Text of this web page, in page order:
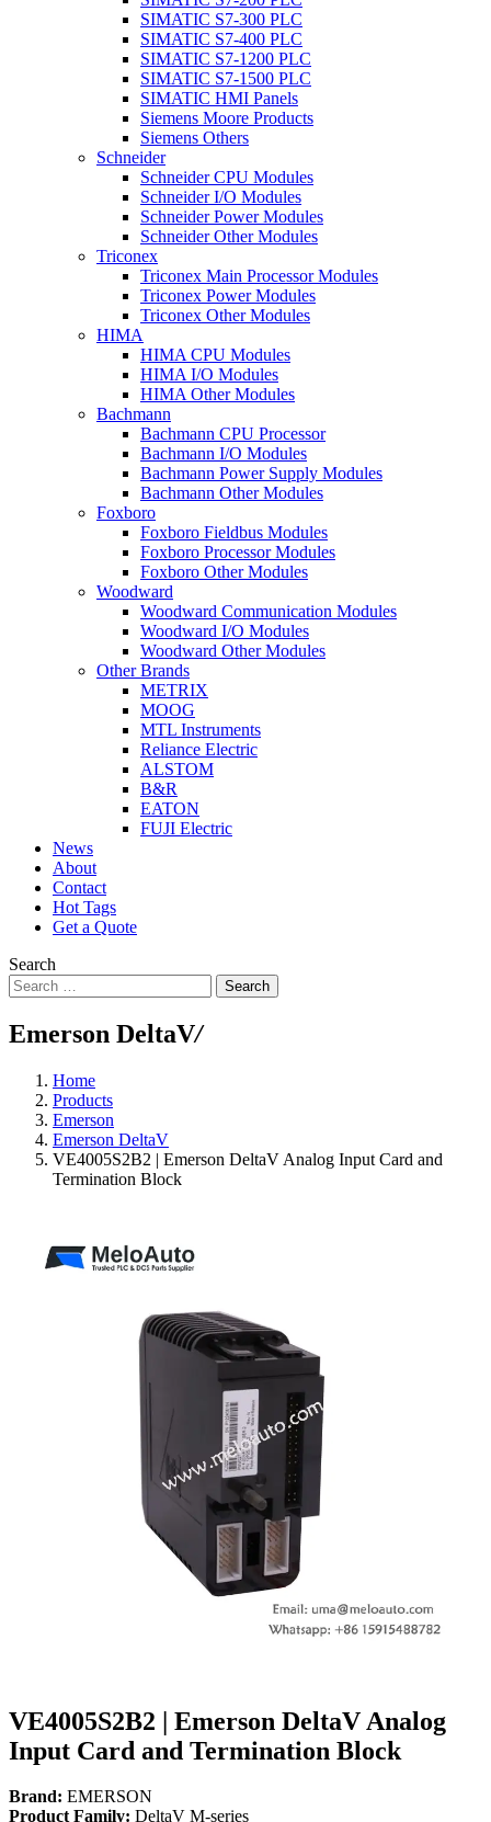
SIMATIC S7-300 PLC
SIMATIC S7-400 PLC
SIMATIC S7-1200 PLC
SIMATIC S7-1500 PLC
SIMATIC HMI Panels
Siemens Moore Products
Siemens Others
Schneider
Schneider CPU Modules
Schneider I/O Modules
Schneider Power Modules
Schneider Other Modules
Triconex
Triconex Main Processor Modules
Triconex Power Modules
Triconex Other Modules
HIMA
HIMA CPU Modules
HIMA I/O Modules
HIMA Other Modules
Bachmann
Bachmann CPU Processor
Bachmann I/O Modules
Bachmann Power Supply Modules
Bachmann Other Modules
Foxboro
Foxboro Fieldbus Modules
Foxboro Processor Modules
Foxboro Other Modules
Woodward
Woodward Communication Modules
Woodward I/O Modules
Woodward Other Modules
Other Brands
METRIX
MOOG
MTL Instruments
Reliance Electric
ALSTOM
B&R
EATON
FUJI Electric
News
About
Contact
Hot Tags
Get a Quote
Search
Search
Emerson DeltaV/
Home
Products
Emerson
Emerson DeltaV
VE4005S2B2 | Emerson DeltaV Analog Input Card and
Termination Block
VE4005S2B2 | Emerson DeltaV Analog
Input Card and Termination Block
Brand: EMERSON
Product Family: DeltaV M-series